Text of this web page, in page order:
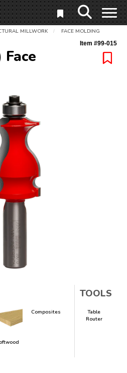
MILLWORK / FACE MOLDING
Item #99-015
Face
Composites
TOOLS
Table
Router